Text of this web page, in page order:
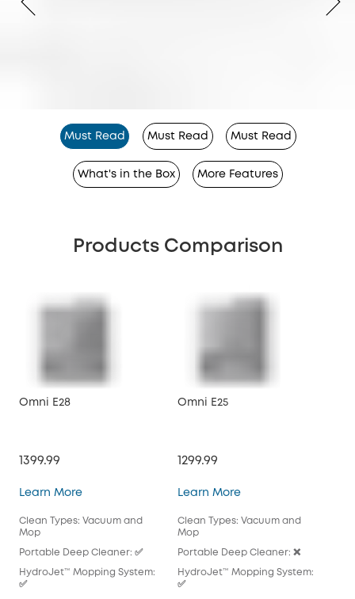
Must Read Must Read Must Read
What's in the Box More Features
Products Comparison
Omni E28
1399.99
Learn MoreOmni E28
Clean Types: Vacuum and
Mop
Portable Deep Cleaner: ✅
HydroJet™ Mopping System:
✅
Omni E25
1299.99
Learn MoreOmni E25
Clean Types: Vacuum and
Mop
Portable Deep Cleaner: ❌
HydroJet™ Mopping System:
✅